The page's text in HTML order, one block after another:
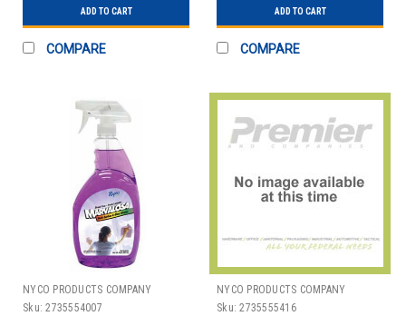
ADD TO CART
COMPARE
ADD TO CART
COMPARE
NYCO PRODUCTS COMPANY
Sku: 2735554007
NYCO PRODUCTS COMPANY
Sku: 2735555416